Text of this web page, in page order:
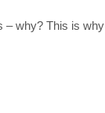
– why? This is why